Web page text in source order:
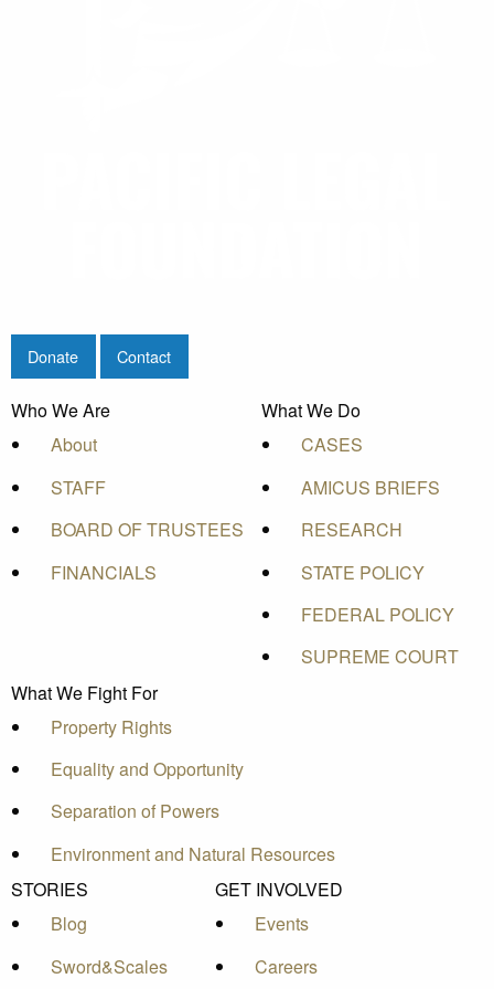
Donate Contact
Who We Are
About
STAFF
BOARD OF TRUSTEES
FINANCIALS
What We Do
CASES
AMICUS BRIEFS
RESEARCH
STATE POLICY
FEDERAL POLICY
SUPREME COURT
What We Fight For
Property Rights
Equality and Opportunity
Separation of Powers
Environment and Natural Resources
STORIES
Blog
Sword&Scales
GET INVOLVED
Events
Careers